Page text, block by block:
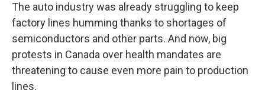
The auto industry was already struggling to keep
factory lines humming thanks to shortages of
semiconductors and other parts. And now, big
protests in Canada over health mandates are
threatening to cause even more pain to production
lines.